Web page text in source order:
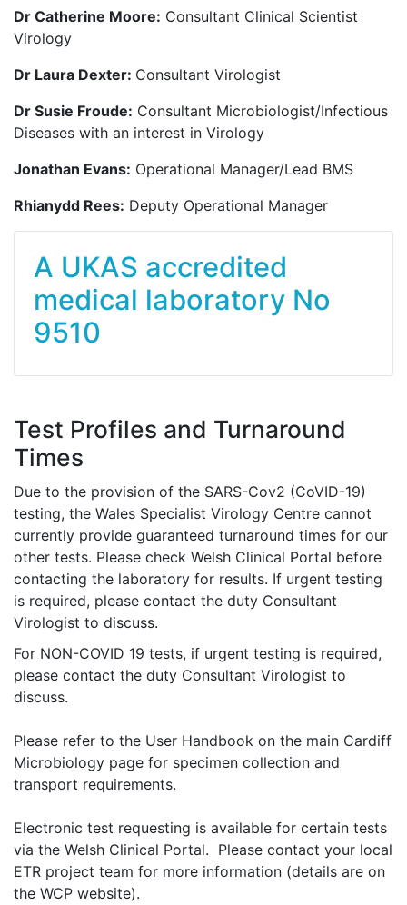
Dr Catherine Moore: Consultant Clinical Scientist
Virology
Dr Laura Dexter: Consultant Virologist
Dr Susie Froude: Consultant Microbiologist/Infectious
Diseases with an interest in Virology
Jonathan Evans: Operational Manager/Lead BMS
Rhianydd Rees: Deputy Operational Manager
A UKAS accredited
medical laboratory No
9510
Test Profiles and Turnaround
Times
Due to the provision of the SARS-Cov2 (CoVID-19)
testing, the Wales Specialist Virology Centre cannot
currently provide guaranteed turnaround times for our
other tests. Please check Welsh Clinical Portal before
contacting the laboratory for results. If urgent testing
is required, please contact the duty Consultant
Virologist to discuss.
For NON-COVID 19 tests, if urgent testing is required,
please contact the duty Consultant Virologist to
discuss.
Please refer to the User Handbook on the main Cardiff
Microbiology page for specimen collection and
transport requirements.
Electronic test requesting is available for certain tests
via the Welsh Clinical Portal. Please contact your local
ETR project team for more information (details are on
the WCP website).